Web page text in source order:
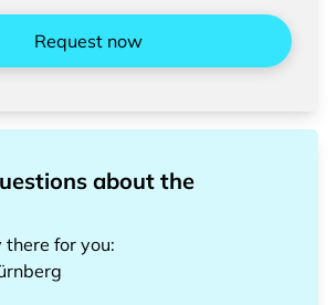
Request now
about the
for you: